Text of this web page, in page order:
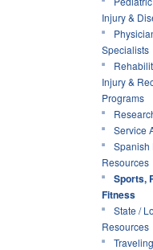
Injury &
Specialists
Injury &
Programs
Service
Spanish
Resources
Sports,
Fitness
State /
Resources